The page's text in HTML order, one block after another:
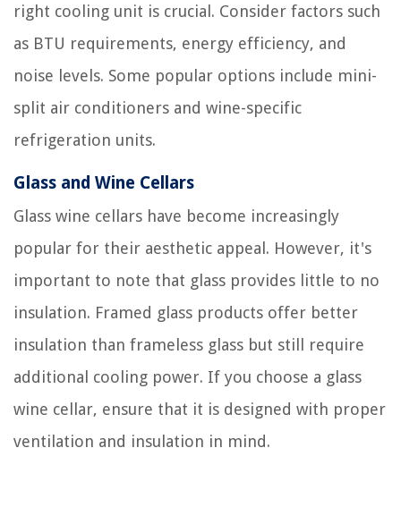
right cooling unit is crucial. Consider factors such
as BTU requirements, energy efficiency, and
noise levels. Some popular options include mini-
split air conditioners and wine-specific
refrigeration units.
Glass and Wine Cellars
Glass wine cellars have become increasingly
popular for their aesthetic appeal. However, it's
important to note that glass provides little to no
insulation. Framed glass products offer better
insulation than frameless glass but still require
additional cooling power. If you choose a glass
wine cellar, ensure that it is designed with proper
ventilation and insulation in mind.